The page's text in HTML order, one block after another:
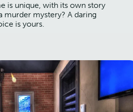
is unique, with its own story
murder mystery? A daring
is yours.